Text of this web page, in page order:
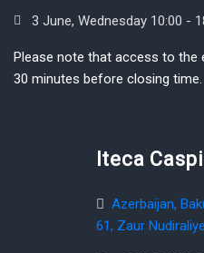
3 June, Wednesday 10:00 -
Please note that access to the
30 minutes before closing time.
Iteca
Azerbaijan,
61, Zaur